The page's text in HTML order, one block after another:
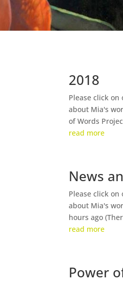
2018
Please click
about Mia's
of Words
read more
News
Please click
about Mia's
hours ago
read more
Power